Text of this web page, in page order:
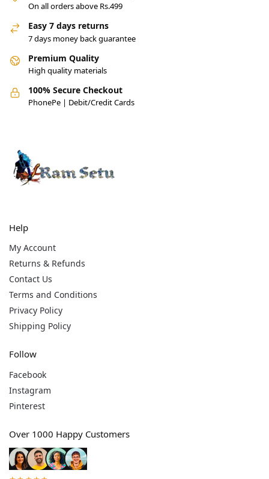
On all orders above Rs.499
Easy 7 days returns
7 days money back guarantee
Premium Quality
High quality materials
100% Secure Checkout
PhonePe | Debit/Credit Cards
Help
My Account
Returns & Refunds
Contact Us
Terms and Conditions
Privacy Policy
Shipping Policy
Follow
Facebook
Instagram
Pinterest
Over 1000 Happy Customers